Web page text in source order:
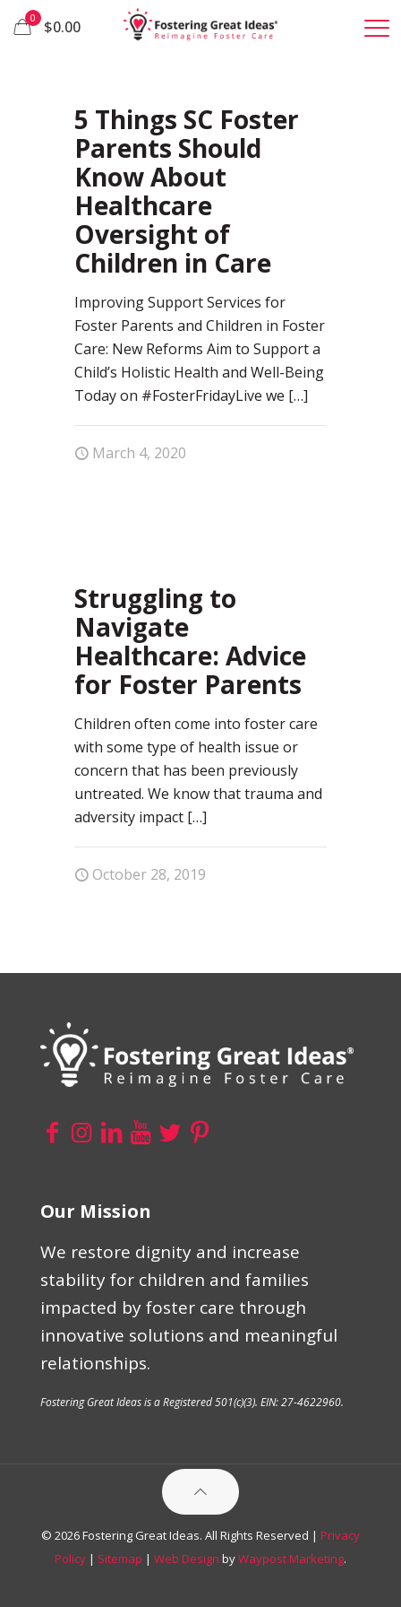
0 $0.00
5 Things SC Foster
Parents Should
Know About
Healthcare
Oversight of
Children in Care
Improving Support Services for
Foster Parents and Children in Foster
Care: New Reforms Aim to Support a
Child’s Holistic Health and Well-Being
Today on #FosterFridayLive we […]
March 4, 2020
Struggling to
Navigate
Healthcare: Advice
for Foster Parents
Children often come into foster care
with some type of health issue or
concern that has been previously
untreated. We know that trauma and
adversity impact […]
October 28, 2019
Our Mission
We restore dignity and increase
stability for children and families
impacted by foster care through
innovative solutions and meaningful
relationships.
Fostering Great Ideas is a Registered 501(c)(3). EIN: 27-4622960.
© 2026 Fostering Great Ideas. All Rights Reserved | Privacy
Policy | Sitemap | Web Design byWaypost Marketing.